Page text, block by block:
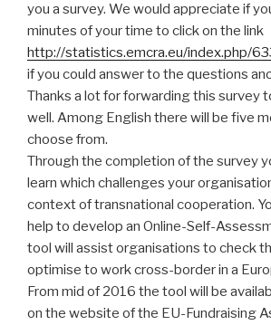
you a survey. We would appreciate if
minutes of your time to click on the link
http://statistics.emcra.eu/index.php/
if you could answer to the questions
Thanks a lot for forwarding this survey
well. Among English there will be five
choose from.
Through the completion of the survey
learn which challenges your
context of transnational cooperation.
help to develop an Online-Self-
tool will assist organisations to check
optimise to work cross-border in a
From mid of 2016 the tool will be
on the website of the EU-Fundraising